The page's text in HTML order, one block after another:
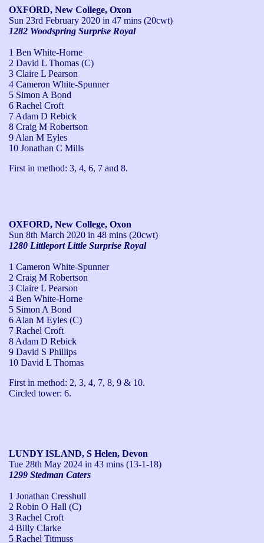
OXFORD, New College, Oxon
Sun 23rd February 2020 in 47 mins (20cwt)
1282 Woodspring Surprise Royal
1 Ben White-Horne
2 David L Thomas (C)
3 Claire L Pearson
4 Cameron White-Spunner
5 Simon A Bond
6 Rachel Croft
7 Adam D Rebick
8 Craig M Robertson
9 Alan M Eyles
10 Jonathan C Mills
First in method: 3, 4, 6, 7 and 8.
OXFORD, New College, Oxon
Sun 8th March 2020 in 48 mins (20cwt)
1280 Littleport Little Surprise Royal
1 Cameron White-Spunner
2 Craig M Robertson
3 Claire L Pearson
4 Ben White-Horne
5 Simon A Bond
6 Alan M Eyles (C)
7 Rachel Croft
8 Adam D Rebick
9 David S Phillips
10 David L Thomas
First in method: 2, 3, 4, 7, 8, 9 & 10.
Circled tower: 6.
LUNDY ISLAND, S Helen, Devon
Tue 28th May 2024 in 43 mins (13-1-18)
1299 Stedman Caters
1 Jonathan Cresshull
2 Robin O Hall (C)
3 Rachel Croft
4 Billy Clarke
5 Rachel Titmuss